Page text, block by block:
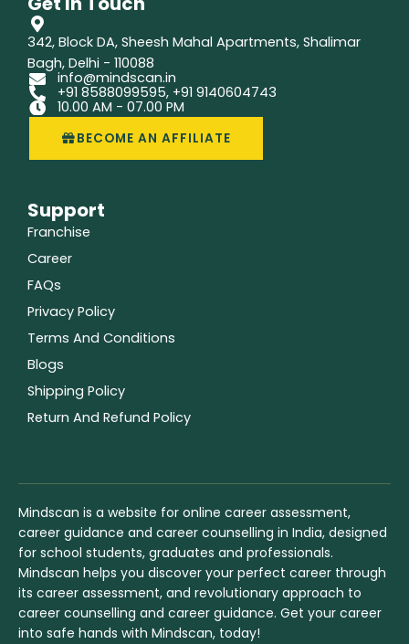
342, Block DA, Sheesh Mahal Apartments, Shalimar
Bagh, Delhi - 110088
info@mindscan.in
+91 8588099595, +91 9140604743
10.00 AM - 07.00 PM
BECOME AN AFFILIATE
Support
Franchise
Career
FAQs
Privacy Policy
Terms And Conditions
Blogs
Shipping Policy
Return And Refund Policy
Mindscan is a website for online career assessment,
career guidance and career counselling in India, designed
for school students, graduates and professionals.
Mindscan helps you discover your perfect career through
its career assessment, and revolutionary approach to
career counselling and career guidance. Get your career
into safe hands with Mindscan, today!